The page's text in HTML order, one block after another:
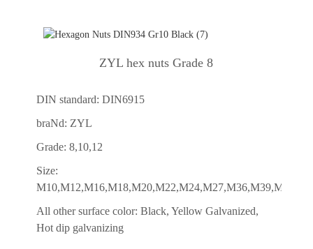
ZYL hex nuts Grade 8
DIN standard: DIN6915
braNd: ZYL
Grade: 8,10,12
Size:
All other surface color: Black, Yellow Galvanized,
Hot dip galvanizing